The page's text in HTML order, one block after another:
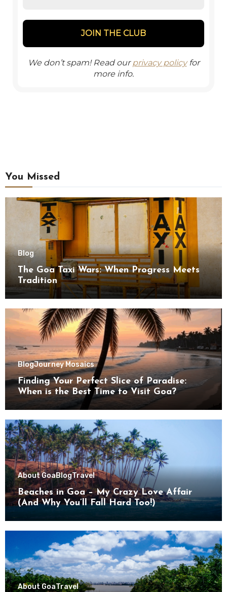
We don’t spam! Read ourprivacy policyfor
more info.
You Missed
Blog
The Goa Taxi Wars: When Progress Meets
Tradition
BlogJourney Mosaics
Finding Your Perfect Slice of Paradise:
When is the Best Time to Visit Goa?
About GoaBlogTravel
Beaches in Goa – My Crazy Love Affair
(And Why You’ll Fall Hard Too!)
About GoaTravel